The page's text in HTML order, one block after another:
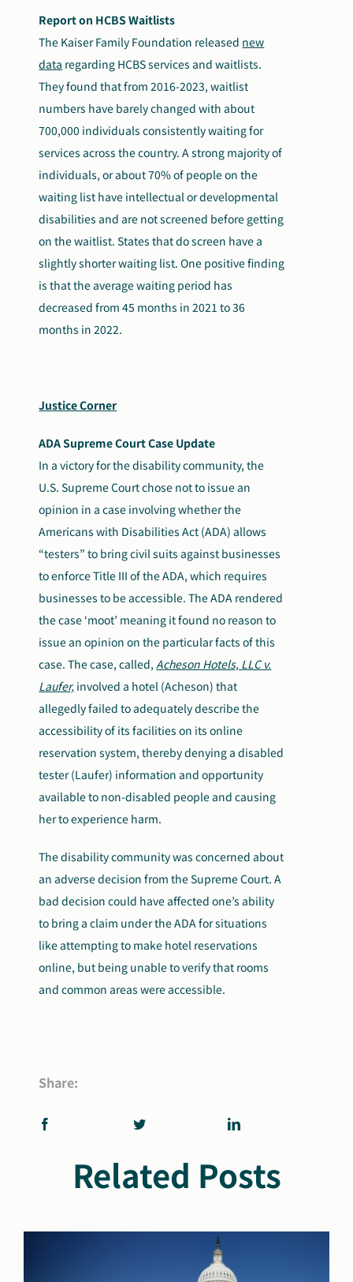
Report on HCBS Waitlists
The Kaiser Family Foundation released new
data regarding HCBS services and waitlists.
They found that from 2016-2023, waitlist
numbers have barely changed with about
700,000 individuals consistently waiting for
services across the country. A strong majority of
individuals, or about 70% of people on the
waiting list have intellectual or developmental
disabilities and are not screened before getting
on the waitlist. States that do screen have a
slightly shorter waiting list. One positive finding
is that the average waiting period has
decreased from 45 months in 2021 to 36
months in 2022.
Justice Corner
ADA Supreme Court Case Update
In a victory for the disability community, the
U.S. Supreme Court chose not to issue an
opinion in a case involving whether the
Americans with Disabilities Act (ADA) allows
“testers” to bring civil suits against businesses
to enforce Title III of the ADA, which requires
businesses to be accessible. The ADA rendered
the case ‘moot’ meaning it found no reason to
issue an opinion on the particular facts of this
case. The case, called,Acheson Hotels, LLC v.
Laufer, involved a hotel (Acheson) that
allegedly failed to adequately describe the
accessibility of its facilities on its online
reservation system, thereby denying a disabled
tester (Laufer) information and opportunity
available to non-disabled people and causing
her to experience harm.
The disability community was concerned about
an adverse decision from the Supreme Court. A
bad decision could have affected one’s ability
to bring a claim under the ADA for situations
like attempting to make hotel reservations
online, but being unable to verify that rooms
and common areas were accessible.
Share:
Related Posts